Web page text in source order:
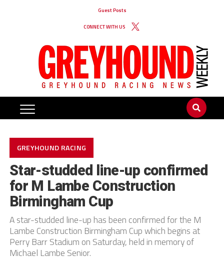
Guest Posts
CONNECT WITH US
GREYHOUND RACING
Star-studded line-up confirmed
for M Lambe Construction
Birmingham Cup
A star-studded line-up has been confirmed for the M
Lambe Construction Birmingham Cup which begins at
Perry Barr Stadium on Saturday, held in memory of
Michael Lambe Senior.